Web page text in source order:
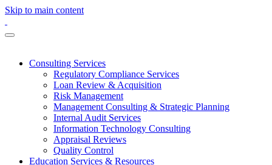
Skip to main content
Consulting Services
Regulatory Compliance Services
Loan Review & Acquisition
Risk Management
Management Consulting & Strategic Planning
Internal Audit Services
Information Technology Consulting
Appraisal Reviews
Quality Control
Education Services & Resources